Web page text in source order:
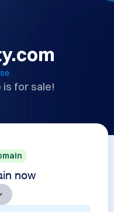
is for sale!
now